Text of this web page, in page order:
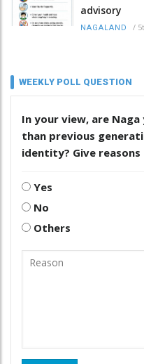
advisory
NAGALAND /
WEEKLY POLL QUESTION
In your view, are
than previous
identity? Give reasons
Yes
No
Others